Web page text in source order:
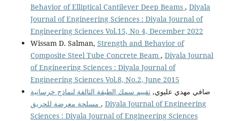
Behavior of Elliptical Cantilever Deep Beams , Diyala
Journal of Engineering Sciences : Diyala Journal of
Engineering Sciences Vol.15, No 4, December 2022
Wissam D. Salman, Strength and Behavior of
Composite Steel Tube Concrete Beam , Diyala Journal
of Engineering Sciences : Diyala Journal of
Engineering Sciences Vol.8, No.2, June 2015
صافي مهدي عليوي,تقييم سمك الطبقة التالفة لنماذج خرسانية
, Diyala Journal of Engineering
Sciences : Diyala Journal of Engineering Sciences